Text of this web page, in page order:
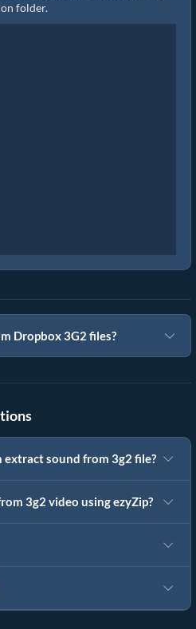
folder.
Dropbox 3G2 files?
extract sound from 3g2 file?
3g2 video using ezyZip?